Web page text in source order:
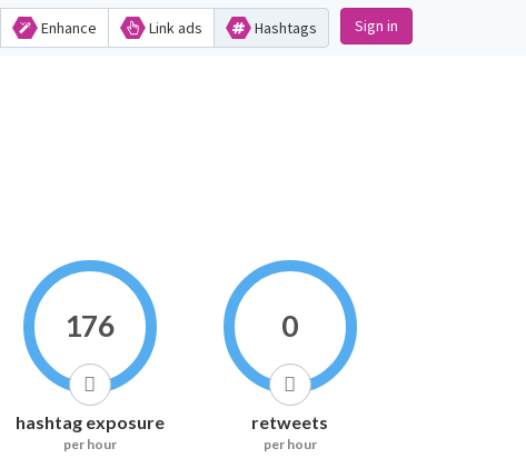
Enhance Link ads Hashtags Sign in
176
hashtag exposure
per hour
0
retweets
per hour